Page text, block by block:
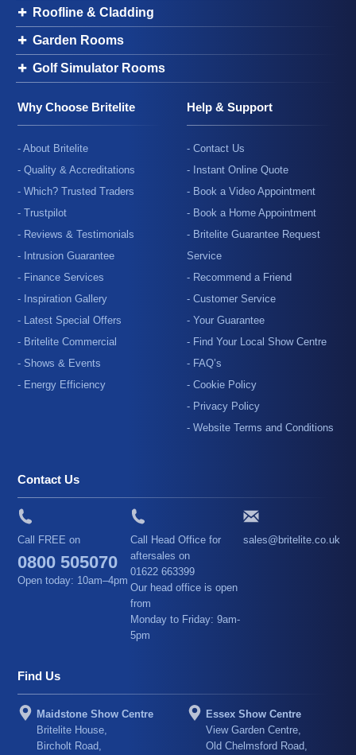
Roofline & Cladding
Garden Rooms
Golf Simulator Rooms
Why Choose Britelite
- About Britelite
- Quality & Accreditations
- Which? Trusted Traders
- Trustpilot
- Reviews & Testimonials
- Intrusion Guarantee
- Finance Services
- Inspiration Gallery
- Latest Special Offers
- Britelite Commercial
- Shows & Events
- Energy Efficiency
Help & Support
- Contact Us
- Instant Online Quote
- Book a Video Appointment
- Book a Home Appointment
- Britelite Guarantee Request
Service
- Recommend a Friend
- Customer Service
- Your Guarantee
- Find Your Local Show Centre
- FAQ’s
- Cookie Policy
- Privacy Policy
- Website Terms and Conditions
Contact Us
Call FREE on
0800 505070
Open today: 10am–4pm
Call Head Office for
aftersales on
01622 663399
Our head office is open
from
Monday to Friday: 9am-
5pm
sales@britelite.co.uk
Find Us
Maidstone Show Centre
Britelite House,
Bircholt Road,
Essex Show Centre
View Garden Centre,
Old Chelmsford Road,